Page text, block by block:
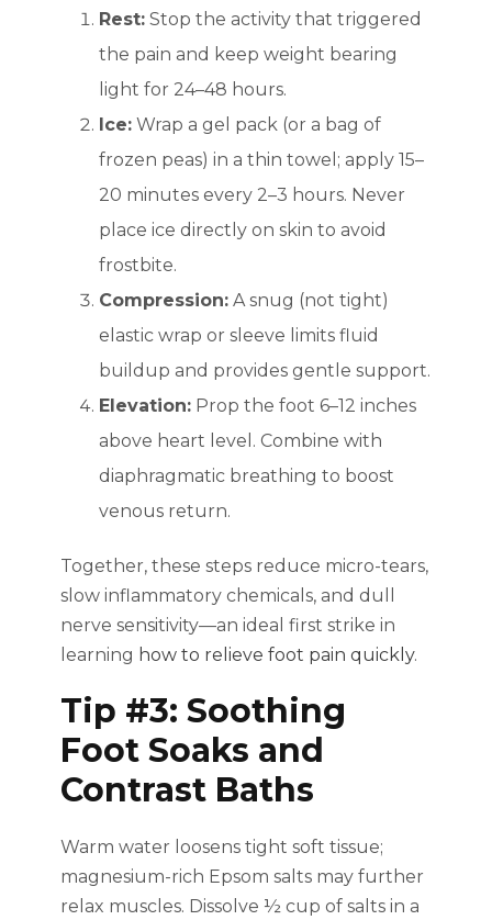
Rest: Stop the activity that triggered
the pain and keep weight bearing
light for 24–48 hours.
Ice: Wrap a gel pack (or a bag of
frozen peas) in a thin towel; apply 15–
20 minutes every 2–3 hours. Never
place ice directly on skin to avoid
frostbite.
Compression: A snug (not tight)
elastic wrap or sleeve limits fluid
buildup and provides gentle support.
Elevation: Prop the foot 6–12 inches
above heart level. Combine with
diaphragmatic breathing to boost
venous return.
Together, these steps reduce micro-tears,
slow inflammatory chemicals, and dull
nerve sensitivity—an ideal first strike in
learning how to relieve foot pain quickly.
Tip #3: Soothing
Foot Soaks and
Contrast Baths
Warm water loosens tight soft tissue;
magnesium-rich Epsom salts may further
relax muscles. Dissolve ½ cup of salts in a